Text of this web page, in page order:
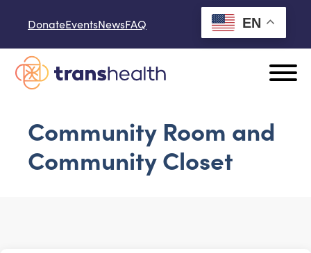
DonateEventsNewsFAQ EN
Community Room and
Community Closet